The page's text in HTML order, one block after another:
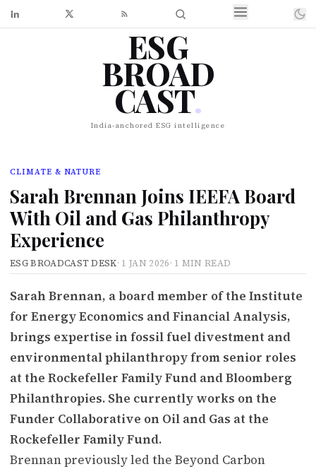
ESG
BROAD
CAST.
India-anchored ESG intelligence
CLIMATE & NATURE
Sarah Brennan Joins IEEFA Board
With Oil and Gas Philanthropy
Experience
ESG BROADCAST DESK· 1 JAN 2026· 1 MIN READ
Sarah Brennan, a board member of the Institute
for Energy Economics and Financial Analysis,
brings expertise in fossil fuel divestment and
environmental philanthropy from senior roles
at the Rockefeller Family Fund and Bloomberg
Philanthropies. She currently works on the
Funder Collaborative on Oil and Gas at the
Rockefeller Family Fund.
Brennan previously led the Beyond Carbon